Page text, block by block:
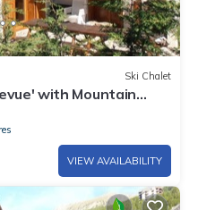
Ski Chalet
with Mountain
VIEW AVAILABILITY